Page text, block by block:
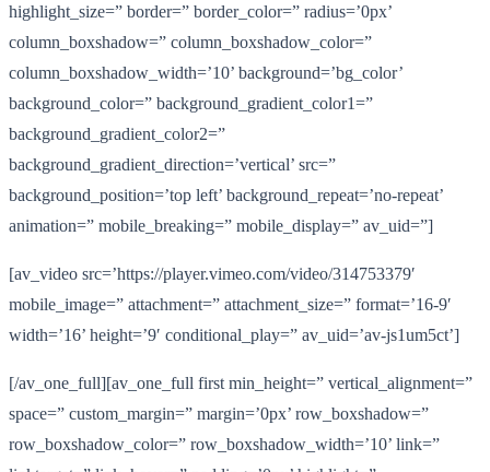
highlight_size=” border=” border_color=” radius=’0px’
column_boxshadow=” column_boxshadow_color=”
column_boxshadow_width=’10’ background=’bg_color’
background_color=” background_gradient_color1=”
background_gradient_color2=”
background_gradient_direction=’vertical’ src=”
background_position=’top left’ background_repeat=’no-repeat’
animation=” mobile_breaking=” mobile_display=” av_uid=”]
[av_video src=’https://player.vimeo.com/video/314753379′
mobile_image=” attachment=” attachment_size=” format=’16-9′
width=’16’ height=’9′ conditional_play=” av_uid=’av-js1um5ct’]
[/av_one_full][av_one_full first min_height=” vertical_alignment=”
space=” custom_margin=” margin=’0px’ row_boxshadow=”
row_boxshadow_color=” row_boxshadow_width=’10’ link=”